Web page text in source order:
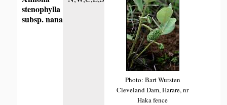
stenophylla
subsp. nana
Photo: Bart Wursten
Cleveland Dam, Harare, nr
Haka fence